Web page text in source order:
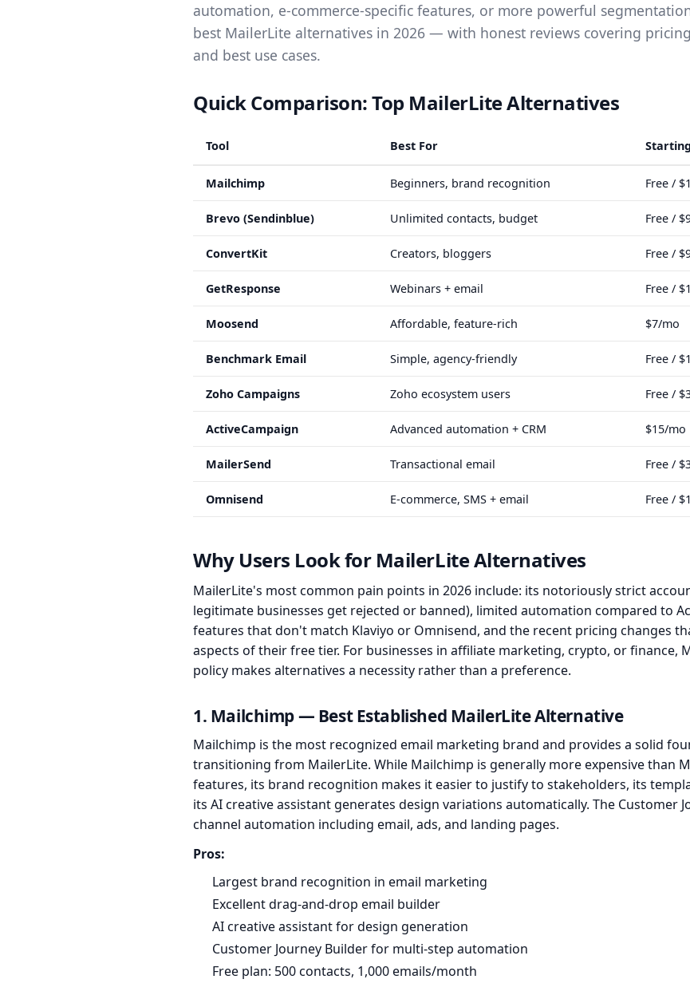
automation, e-commerce-specific features, or more powerful
best MailerLite alternatives in 2026 — with honest reviews covering
and best use cases.
Quick Comparison: Top MailerLite Alternatives
Tool Best For
Mailchimp Beginners, brand recognition Free /
Brevo (Sendinblue) Unlimited contacts, budget Free /
ConvertKit Creators, bloggers Free /
GetResponse Webinars + email Free /
Moosend Affordable, feature-rich $7/mo
Benchmark Email Simple, agency-friendly Free /
Zoho Campaigns Zoho ecosystem users Free /
ActiveCampaign Advanced automation + CRM $15/mo
MailerSend Transactional email Free /
Omnisend E-commerce, SMS + email Free /
Why Users Look for MailerLite Alternatives
MailerLite's most common pain points in 2026 include: its notoriously strict
legitimate businesses get rejected or banned), limited automation compared to
features that don't match Klaviyo or Omnisend, and the recent pricing changes
aspects of their free tier. For businesses in affiliate marketing, crypto, or finance,
policy makes alternatives a necessity rather than a preference.
1. Mailchimp — Best Established MailerLite Alternative
Mailchimp is the most recognized email marketing brand and provides a solid
transitioning from MailerLite. While Mailchimp is generally more expensive than
features, its brand recognition makes it easier to justify to stakeholders, its
its AI creative assistant generates design variations automatically. The Customer
channel automation including email, ads, and landing pages.
Pros:
Largest brand recognition in email marketing
Excellent drag-and-drop email builder
AI creative assistant for design generation
Customer Journey Builder for multi-step automation
Free plan: 500 contacts, 1,000 emails/month